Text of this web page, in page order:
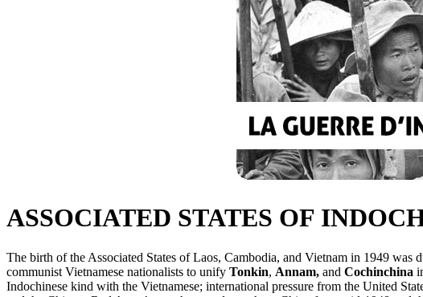
ASSOCIATED STATES OF
The birth of the Associated States of Laos, Cambodia, and Vietnam in 1949 was
communist Vietnamese nationalists to unify Tonkin, Annam, and Cochinchina
Indochinese kind with the Vietnamese; international pressure from the United